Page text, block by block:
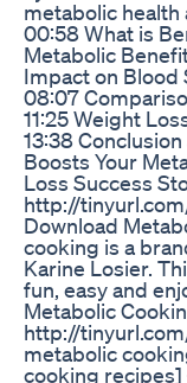
metabolic
00:58 What is
Metabolic
Impact on Blood
08:07
11:25 Weight
13:38
Boosts Your
Loss Success
http://
Download
cooking is a
Karine Losier.
fun, easy and
Metabolic
http://
metabolic
cooking